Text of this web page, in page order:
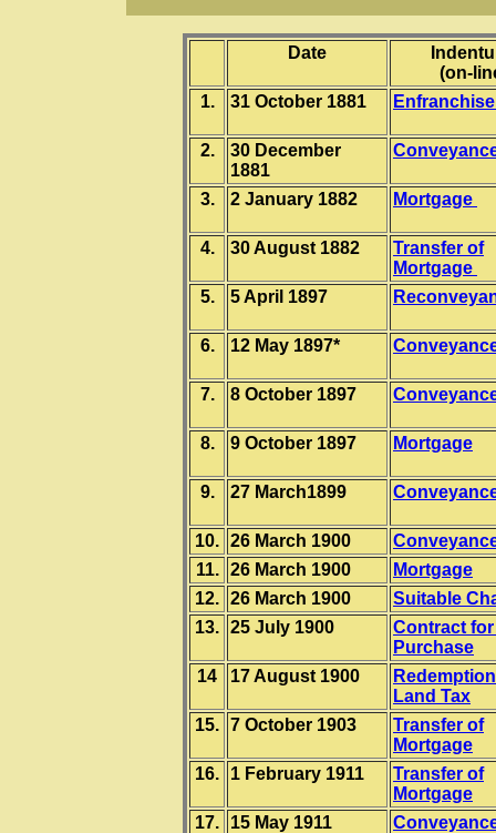
Date
(on-
1.
31 October 1881
2.
30 December
1881
3. 2 January 1882 Mortgage
4. 30 August 1882
Transfer of
Mortgage
5.
5 April 1897
6. 12 May 1897*
7. 8 October 1897
8. 9 October 1897 Mortgage
9. 27 March1899
10. 26 March 1900
11.
26 March 1900
Mortgage
12. 26 March 1900
Suitable
13. 25 July 1900
Contract for
Purchase
14
17 August 1900
Land Tax
15. 7 October 1903
Transfer of
Mortgage
16.
1 February 1911
Transfer of
Mortgage
17.
15 May 1911